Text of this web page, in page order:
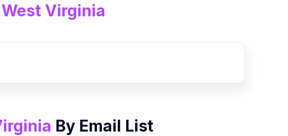
West Virginia
By Email List